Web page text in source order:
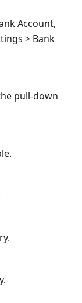
Account,
> Bank
pull-down